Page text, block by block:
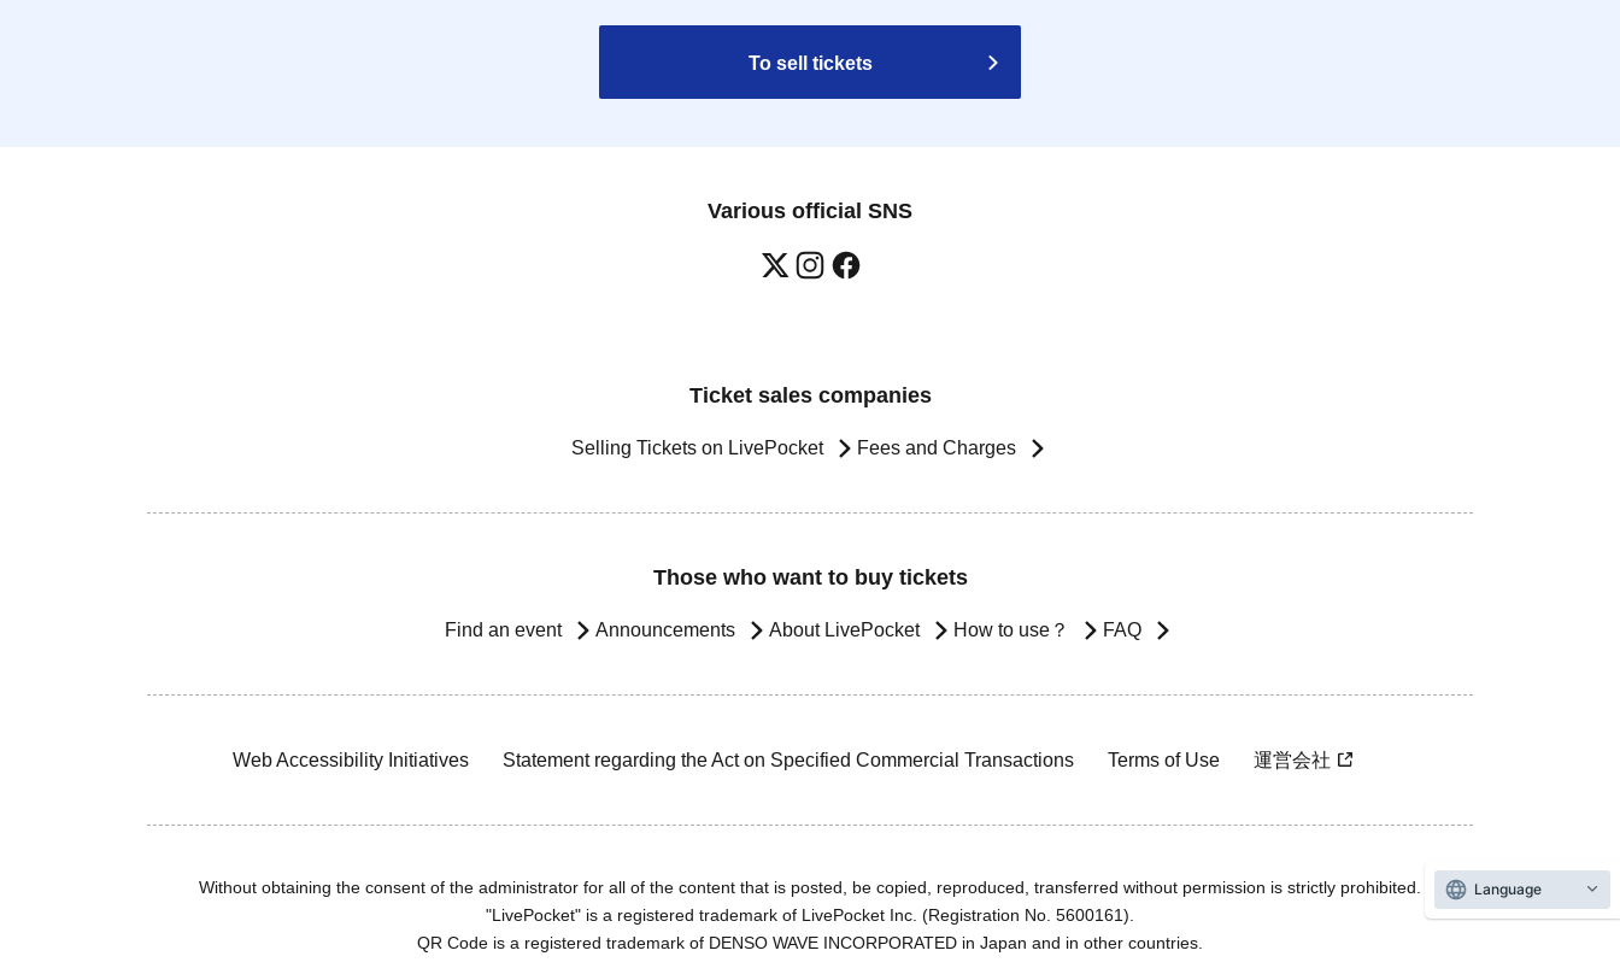
To sell tickets
Various official SNS
Ticket sales companies
Selling Tickets on LivePocket Fees and Charges
Those who want to buy tickets
Find an event Announcements About LivePocket How to use？ FAQ
Web Accessibility Initiatives Statement regarding the Act on Specified Commercial Transactions Terms of Use 運営会社
Without obtaining the consent of the administrator for all of the content that is posted, be copied, reproduced, transferred without permission is strictly prohibited.
"LivePocket" is a registered trademark of LivePocket Inc. (Registration No. 5600161).
QR Code is a registered trademark of DENSO WAVE INCORPORATED in Japan and in other countries.
Language